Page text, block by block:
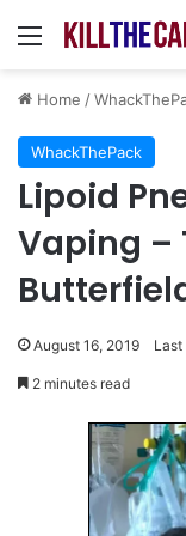
Menu
Home /
WhackThePack
Lipoid
Vaping –
August 16, 2019 Last
2 minutes read